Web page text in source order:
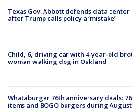
Texas Gov. Abbott defends data center
after Trump calls policy a ‘mistake’
Child, 6, driving car with 4-year-old
woman walking dog in Oakland
Whataburger 76th anniversary deals:
items and BOGO burgers during August